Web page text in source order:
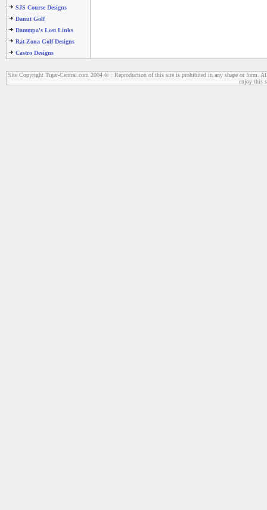
SJS Course Designs
Danut Golf
Dammpa's Lost Links
Rat-Zona Golf Designs
Castro Designs
Site Copyright Tiger-Central.com 2004 © : Reproduction of this site is prohibited in any shape or form.
enjoy this